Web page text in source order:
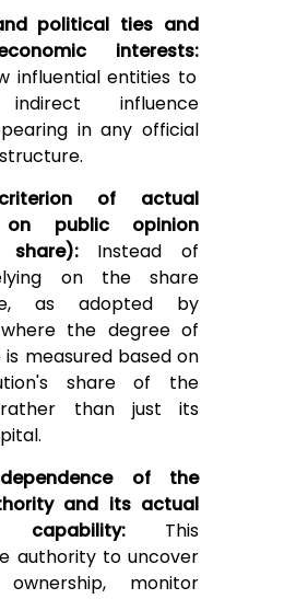
political ties and
interests:
influential entities to
influence
in any official
of actual
on public opinion
share):Instead of
on the share
as adopted by
the degree of
measured based on
share of the
than just its
of the
and its actual
capability:This
authority to uncover
monitor